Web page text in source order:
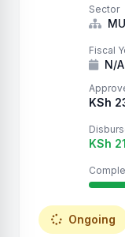
Sector
Fiscal
N/A
KSh
KSh
Ongoing